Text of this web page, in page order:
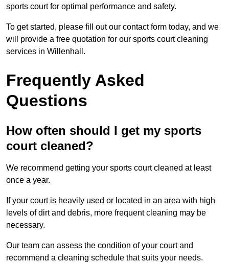
sports court for optimal performance and safety.
To get started, please fill out our contact form today, and we
will provide a free quotation for our sports court cleaning
services in Willenhall.
Frequently Asked
Questions
How often should I get my sports
court cleaned?
We recommend getting your sports court cleaned at least
once a year.
If your court is heavily used or located in an area with high
levels of dirt and debris, more frequent cleaning may be
necessary.
Our team can assess the condition of your court and
recommend a cleaning schedule that suits your needs.